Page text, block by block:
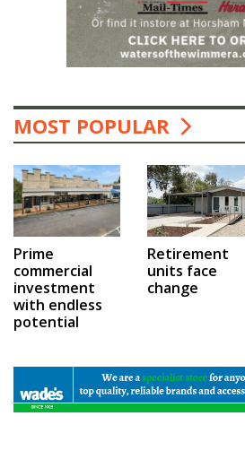
MOST POPULAR
Prime
commercial
investment
with endless
potential
Retirement
units face
change